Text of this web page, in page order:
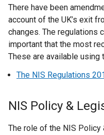
There have been
account of the UK’s exit
changes. The regulations
important that the most
These are available using
The NIS Regulations
NIS Policy &
The role of the NIS